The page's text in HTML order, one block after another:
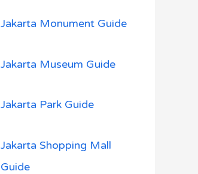
Jakarta Monument Guide
Jakarta Museum Guide
Jakarta Park Guide
Jakarta Shopping Mall
Guide